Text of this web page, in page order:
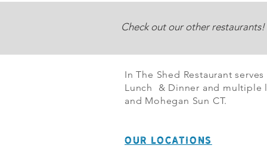
Check out our other restaurants!
In The Shed Restaurant
Lunch & Dinner and multiple
and Mohegan Sun CT.
OUR LOCATIONS